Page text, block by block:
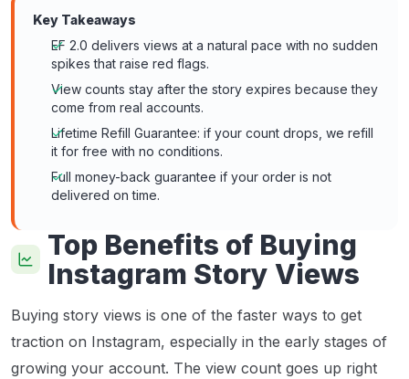
Key Takeaways
EF 2.0 delivers views at a natural pace with no sudden
spikes that raise red flags.
View counts stay after the story expires because they
come from real accounts.
Lifetime Refill Guarantee: if your count drops, we refill
it for free with no conditions.
Full money-back guarantee if your order is not
delivered on time.
Top Benefits of Buying
Instagram Story Views
Buying story views is one of the faster ways to get
traction on Instagram, especially in the early stages of
growing your account. The view count goes up right